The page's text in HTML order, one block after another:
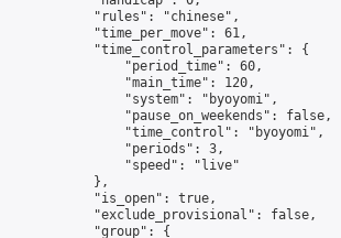
            "rules": "chinese",
            "time_per_move": 61,
            "time_control_parameters": {
                "period_time": 60,
                "main_time": 120,
                "system": "byoyomi",
                "pause_on_weekends": false,
                "time_control": "byoyomi",
                "periods": 3,
                "speed": "live"
            },
            "is_open": true,
            "exclude_provisional": false,
            "group": {